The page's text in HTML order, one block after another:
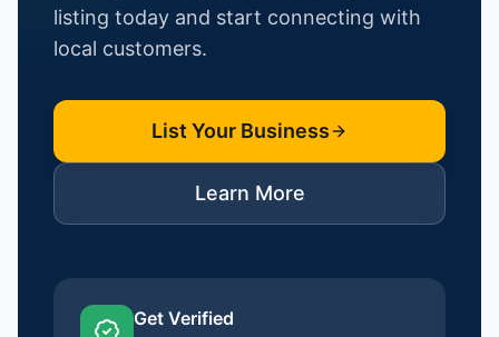
listing today and start connecting with
local customers.
List Your Business
Learn More
Get Verified